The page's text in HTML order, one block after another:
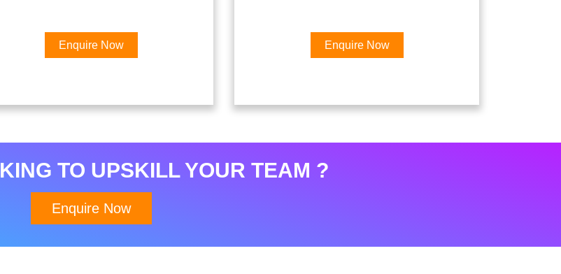
Enquire Now Enquire Now
TO UPSKILL YOUR TEAM ?
Enquire Now
×